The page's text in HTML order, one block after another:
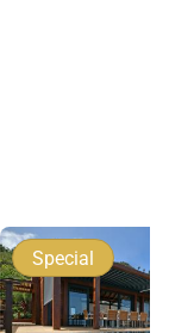
Special